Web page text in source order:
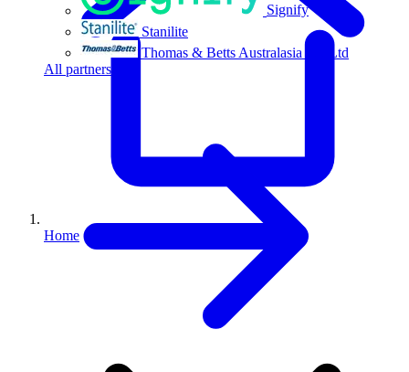
Signify
Stanilite
Thomas & Betts Australasia Pty Ltd
All partners
Home